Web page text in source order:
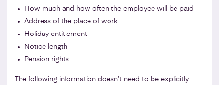
How much and how often the employee will be paid
Address of the place of work
Holiday entitlement
Notice length
Pension rights
The following information doesn’t need to be explicitly